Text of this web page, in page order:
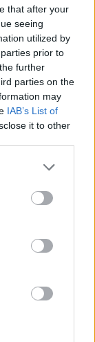
that after your
seeing
utilized by
prior to
further
parties on the
may
IAB’s List of
it to other
'delighted'
minister